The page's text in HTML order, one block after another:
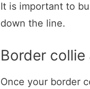
It is important to
down the line.
Border collie
Once your border